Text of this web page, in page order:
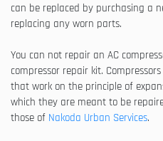
can be replaced by purchasing a
replacing any worn parts.
You can not repair an AC
compressor repair kit.
that work on the principle of
which they are meant to be
those of Nakoda Urban Services.